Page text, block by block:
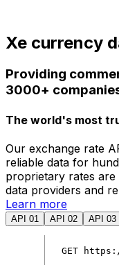
Xe currency
Providing
3000+
The world's most
Our exchange rate
reliable data for
proprietary rates
data providers and
Learn more
API 01 API 02 API 03
GET https :